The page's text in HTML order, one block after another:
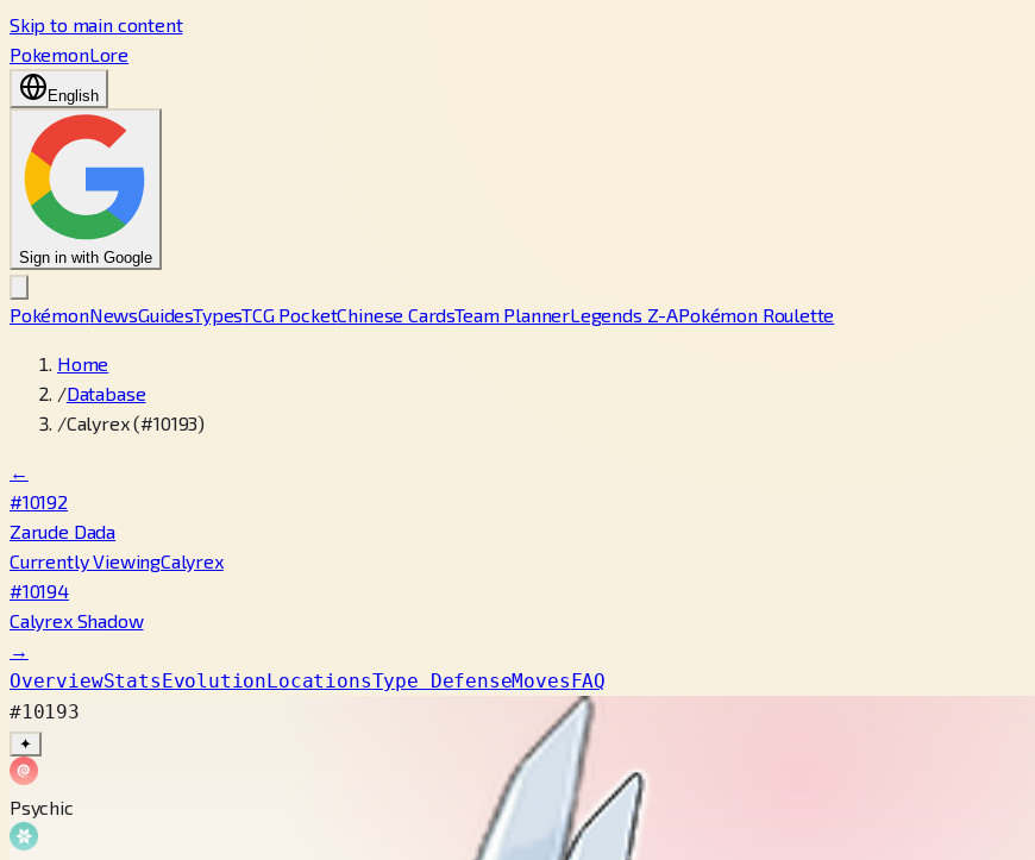
Skip to main content
PokemonLore
English
Sign in with Google
PokémonNewsGuidesTypesTCG PocketChinese CardsTeam PlannerLegends Z-APokémon Roulette
Home
/Database
/Calyrex (#10193)
←
#10192
Zarude Dada
Currently ViewingCalyrex
#10194
Calyrex Shadow
→
OverviewStatsEvolutionLocationsType DefenseMovesFAQ
#10193
✦
Psychic